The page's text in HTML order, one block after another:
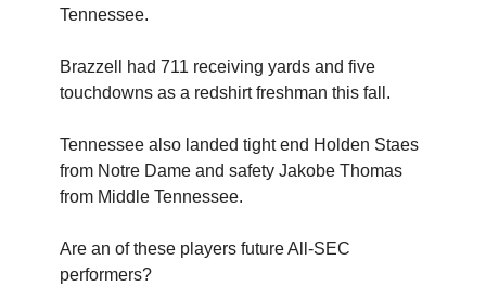
Tennessee.
Brazzell had 711 receiving yards and five
touchdowns as a redshirt freshman this fall.
Tennessee also landed tight end Holden Staes
from Notre Dame and safety Jakobe Thomas
from Middle Tennessee.
Are an of these players future All-SEC
performers?